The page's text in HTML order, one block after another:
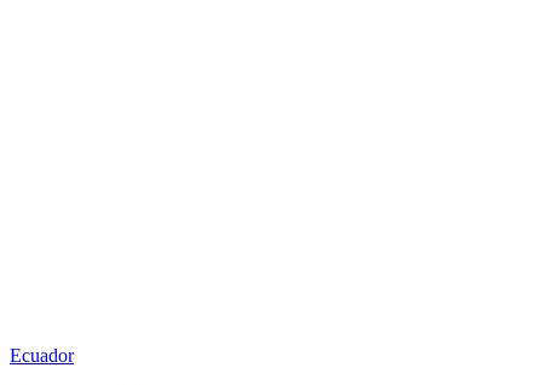
Ecuador